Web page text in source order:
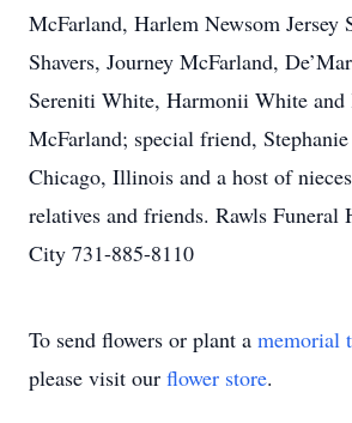
McFarland, Harlem Newsom Jersey
Shavers, Journey McFarland,
Sereniti White, Harmonii White
McFarland; special friend,
Chicago, Illinois and a host of
relatives and friends. Rawls Funeral
City 731-885-8110
To send flowers or plant a memorial
please visit our flower store.